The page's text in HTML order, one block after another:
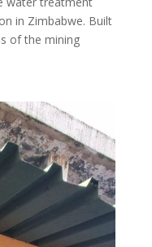
in Zimbabwe. Built
of the mining